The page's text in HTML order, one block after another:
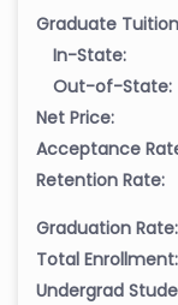
Graduate Tuition
In-State:
Out-of-State:
Net Price:
Acceptance
Retention Rate:
Graduation Rate:
Total Enrollment:
Undergrad